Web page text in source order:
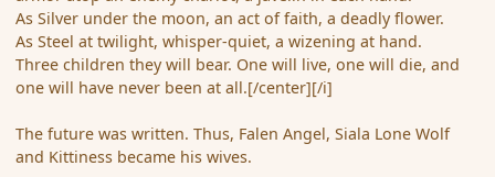
As Silver under the moon, an act of faith, a deadly flower.
As Steel at twilight, whisper-quiet, a wizening at hand.
Three children they will bear. One will live, one will die, and
one will have never been at all.[/center][/i]
The future was written. Thus, Falen Angel, Siala Lone Wolf
and Kittiness became his wives.